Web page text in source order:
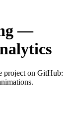
—
project on GitHub: